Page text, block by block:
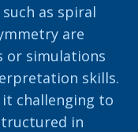
as spiral
are
or simulations
skills.
challenging to
in